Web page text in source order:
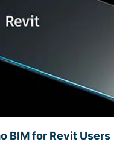
BIM for Revit Users